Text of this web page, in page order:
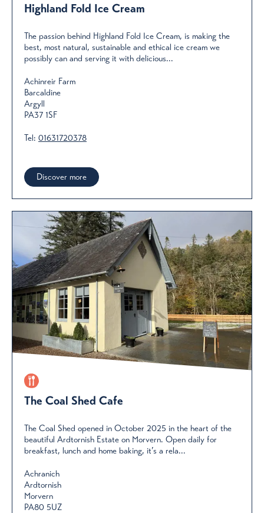
Highland Fold Ice Cream
The passion behind Highland Fold Ice Cream, is making the
best, most natural, sustainable and ethical ice cream we
possibly can and serving it with delicious...
Achinreir Farm
Barcaldine
Argyll
PA37 1SF
Tel: 01631720378
Discover more
The Coal Shed Cafe
The Coal Shed opened in October 2025 in the heart of the
beautiful Ardtornish Estate on Morvern. Open daily for
breakfast, lunch and home baking, it’s a rela...
Achranich
Ardtornish
Morvern
PA80 5UZ